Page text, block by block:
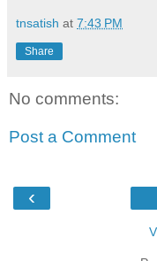
tnsatish at 7:43 PM
Share
No comments:
Post a Comment
‹